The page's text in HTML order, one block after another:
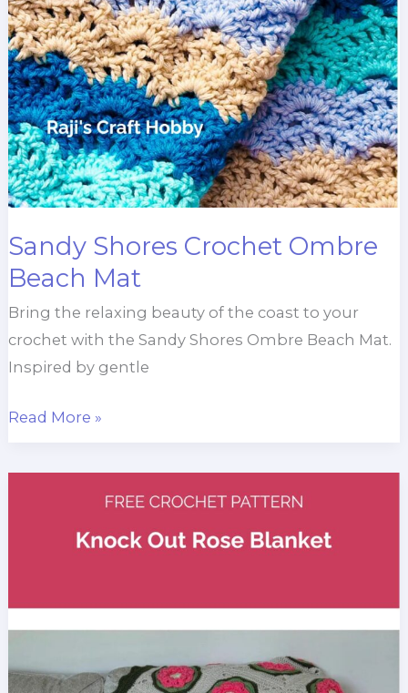
Sandy Shores Crochet Ombre
Beach Mat
Bring the relaxing beauty of the coast to your
crochet with the Sandy Shores Ombre Beach Mat.
Inspired by gentle
Sandy
Crochet
Read More »